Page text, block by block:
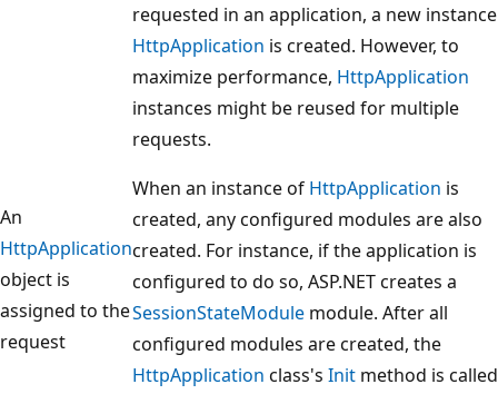
An
HttpApplication
object is
assigned to the
request
requested in an application, a new
HttpApplication is created. However, to
maximize performance, HttpApplication
instances might be reused for multiple
requests.
When an instance of HttpApplication is
created, any configured modules are also
created. For instance, if the application is
configured to do so, ASP.NET creates a
SessionStateModule module. After all
configured modules are created, the
HttpApplication class's Init method is